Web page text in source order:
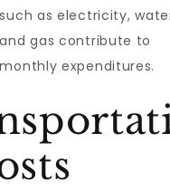
such as electricity,
and gas contribute to
monthly expenditures.